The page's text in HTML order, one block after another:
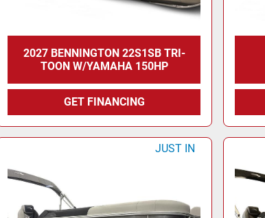
2027 BENNINGTON 22S1SB TRI-
TOON W/YAMAHA 150HP
GET FINANCING
JUST IN